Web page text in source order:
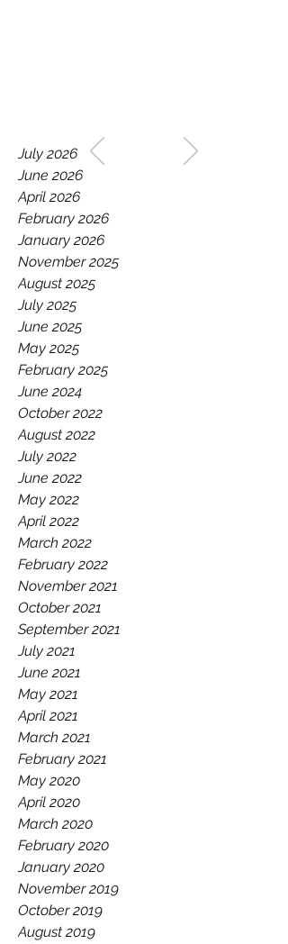
WELCOME TO THE HOME
OF THE ALBANY REBELS
GAA.
July 2026
June 2026
April 2026
February 2026
January 2026
November 2025
August 2025
July 2025
June 2025
May 2025
February 2025
June 2024
October 2022
August 2022
July 2022
June 2022
May 2022
April 2022
March 2022
February 2022
November 2021
October 2021
September 2021
July 2021
June 2021
May 2021
April 2021
March 2021
February 2021
May 2020
April 2020
March 2020
February 2020
January 2020
November 2019
October 2019
August 2019